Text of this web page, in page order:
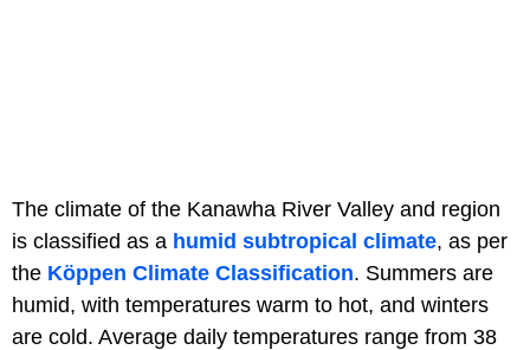
The climate of the Kanawha River Valley and region
is classified as a humid subtropical climate, as per
the Köppen Climate Classification. Summers are
humid, with temperatures warm to hot, and winters
are cold. Average daily temperatures range from 38